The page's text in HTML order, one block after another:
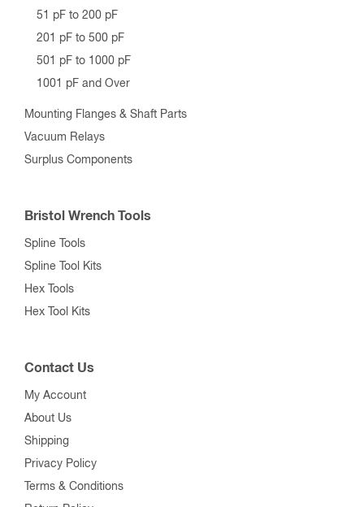
51 pF to 200 pF
201 pF to 500 pF
501 pF to 1000 pF
1001 pF and Over
Mounting Flanges & Shaft Parts
Vacuum Relays
Surplus Components
Bristol Wrench Tools
Spline Tools
Spline Tool Kits
Hex Tools
Hex Tool Kits
Contact Us
My Account
About Us
Shipping
Privacy Policy
Terms & Conditions